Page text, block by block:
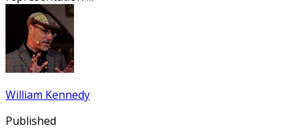
William Kennedy
Published